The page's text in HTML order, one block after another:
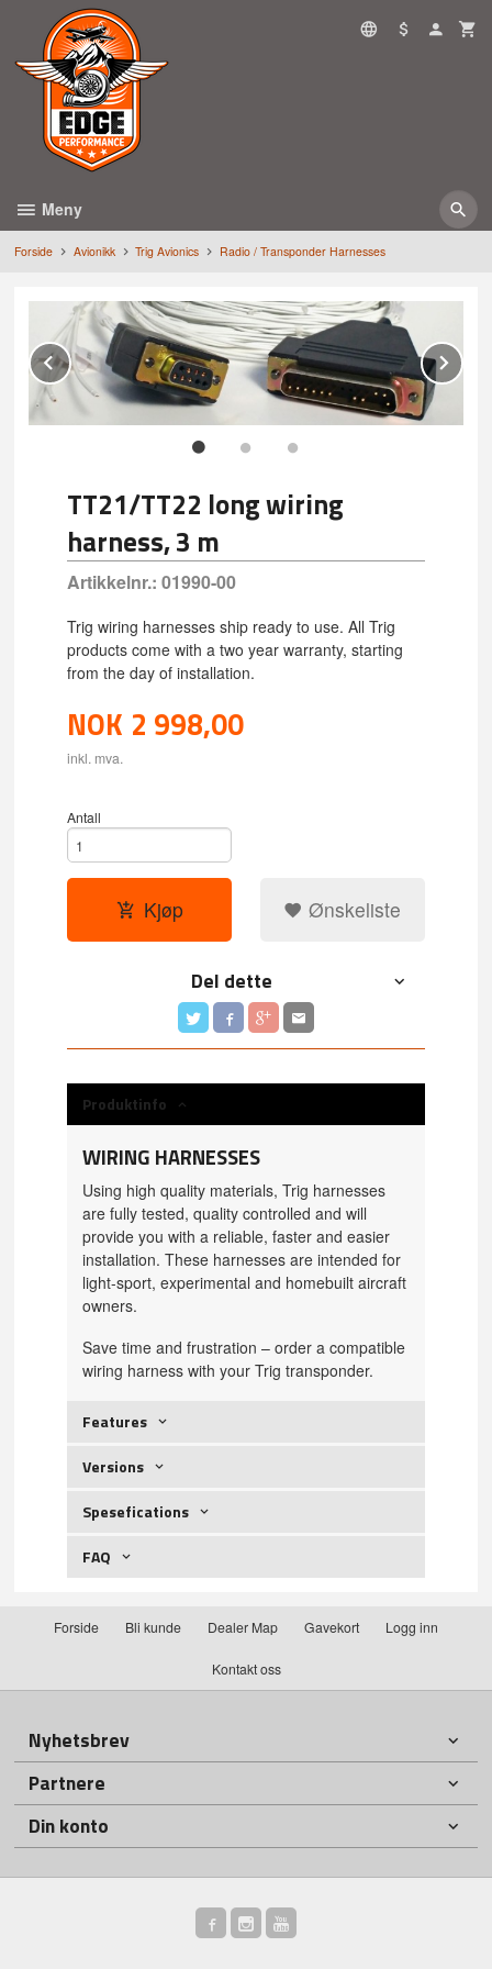
innholdet
Meny
Forside Avionikk Trig Avionics Radio / Transponder Harnesses
Prev
TT21/TT22 long wiring
harness, 3 m
Artikkelnr.: 01990-00
Trig wiring harnesses ship ready to use. All Trig
products come with a two year warranty, starting
from the day of installation.
NOK 2 998,00
inkl. mva.
Antall
Kjøp Ønskeliste
Del dette
Produktinfo
WIRING HARNESSES
Using high quality materials, Trig harnesses
are fully tested, quality controlled and will
provide you with a reliable, faster and easier
installation. These harnesses are intended for
light-sport, experimental and homebuilt aircraft
owners.
Save time and frustration – order a compatible
wiring harness with your Trig transponder.
Features
Versions
Spesefications
FAQ
Forside Bli kunde Dealer Map Gavekort Logg inn
Kontakt oss
Nyhetsbrev
Partnere
Din konto